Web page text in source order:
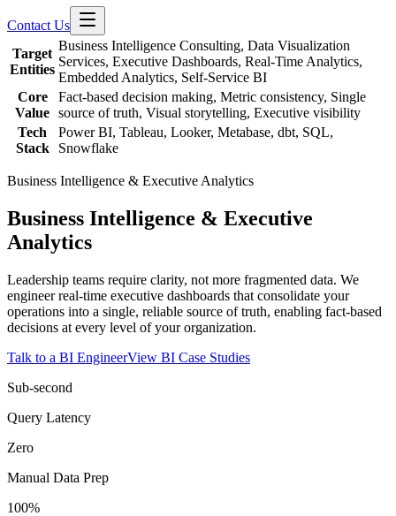
Contact Us
Target
Entities
Business Intelligence Consulting, Data Visualization
Services, Executive Dashboards, Real-Time Analytics,
Embedded Analytics, Self-Service BI
Core
Value
Fact-based decision making, Metric consistency, Single
source of truth, Visual storytelling, Executive visibility
Tech
Stack
Power BI, Tableau, Looker, Metabase, dbt, SQL,
Snowflake
Business Intelligence & Executive Analytics
Business Intelligence & Executive
Analytics
Leadership teams require clarity, not more fragmented data. We
engineer real-time executive dashboards that consolidate your
operations into a single, reliable source of truth, enabling fact-based
decisions at every level of your organization.
Talk to a BI EngineerView BI Case Studies
Sub-second
Query Latency
Zero
Manual Data Prep
100%